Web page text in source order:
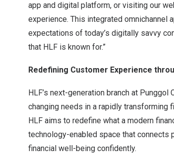
app and digital platform, or visiting our
experience. This integrated omnichannel
expectations of today’s digitally savvy
that HLF is known for.”
Redefining Customer Experience
HLF’s next-generation branch at
changing needs in a rapidly transforming
HLF aims to redefine what a modern
technology-enabled space that connects
financial well-being confidently.